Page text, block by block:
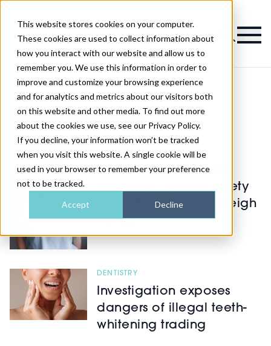
This website stores cookies on your computer.
These cookies are used to collect information about
how you interact with our website and allow us to
remember you. We use this information in order to
improve and customize your browsing experience
and for analytics and metrics about our visitors both
on this website and other media. To find out more
about the cookies we use, see our Privacy Policy.
If you decline, your information won’t be tracked
when you visit this website. A single cookie will be
used in your browser to remember your preference
not to be tracked.
Accept Decline
Magazine
Latest Dentistry
AESTHETICS
Dr Lisa Dinley on why
evidence, patient safety
and ethics must outweigh
trends
DENTISTRY
Investigation exposes
dangers of illegal teeth-
whitening trading